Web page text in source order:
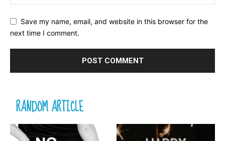
Save my name, email, and website in this browser for the
next time I comment.
RANDOM ARTICLE